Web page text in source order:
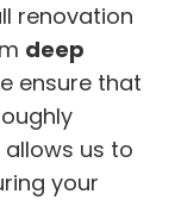
renovation
deep
ensure that
allows us to
your